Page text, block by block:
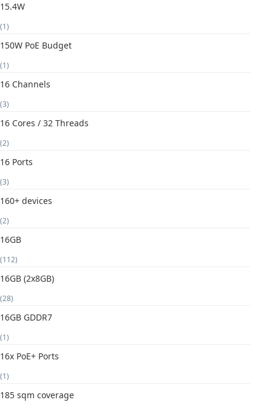
15.4W
(1)
150W PoE Budget
(1)
16 Channels
(3)
16 Cores / 32 Threads
(2)
16 Ports
(3)
160+ devices
(2)
16GB
(112)
16GB (2x8GB)
(28)
16GB GDDR7
(1)
16x PoE+ Ports
(1)
185 sqm coverage